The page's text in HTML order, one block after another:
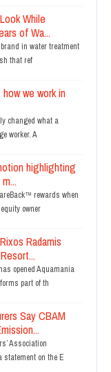
While
of Wa...
in water treatment
that ref
we work in
changed what a
worker. A
highlighting
rewards when
owner
Radamis
opened Aquamania
part of th
Say CBAM
Association
on the E